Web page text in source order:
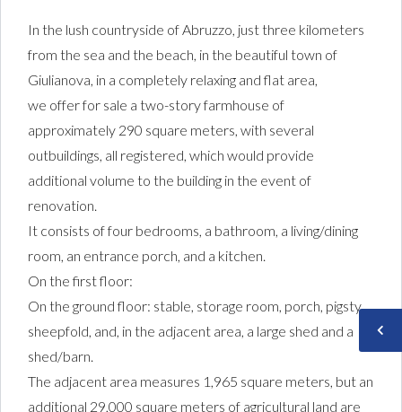
In the lush countryside of Abruzzo, just three kilometers
from the sea and the beach, in the beautiful town of
Giulianova, in a completely relaxing and flat area,
we offer for sale a two-story farmhouse of
approximately 290 square meters, with several
outbuildings, all registered, which would provide
additional volume to the building in the event of
renovation.
It consists of four bedrooms, a bathroom, a living/dining
room, an entrance porch, and a kitchen.
On the first floor:
On the ground floor: stable, storage room, porch, pigsty,
sheepfold, and, in the adjacent area, a large shed and a
shed/barn.
The adjacent area measures 1,965 square meters, but an
additional 29,000 square meters of agricultural land are